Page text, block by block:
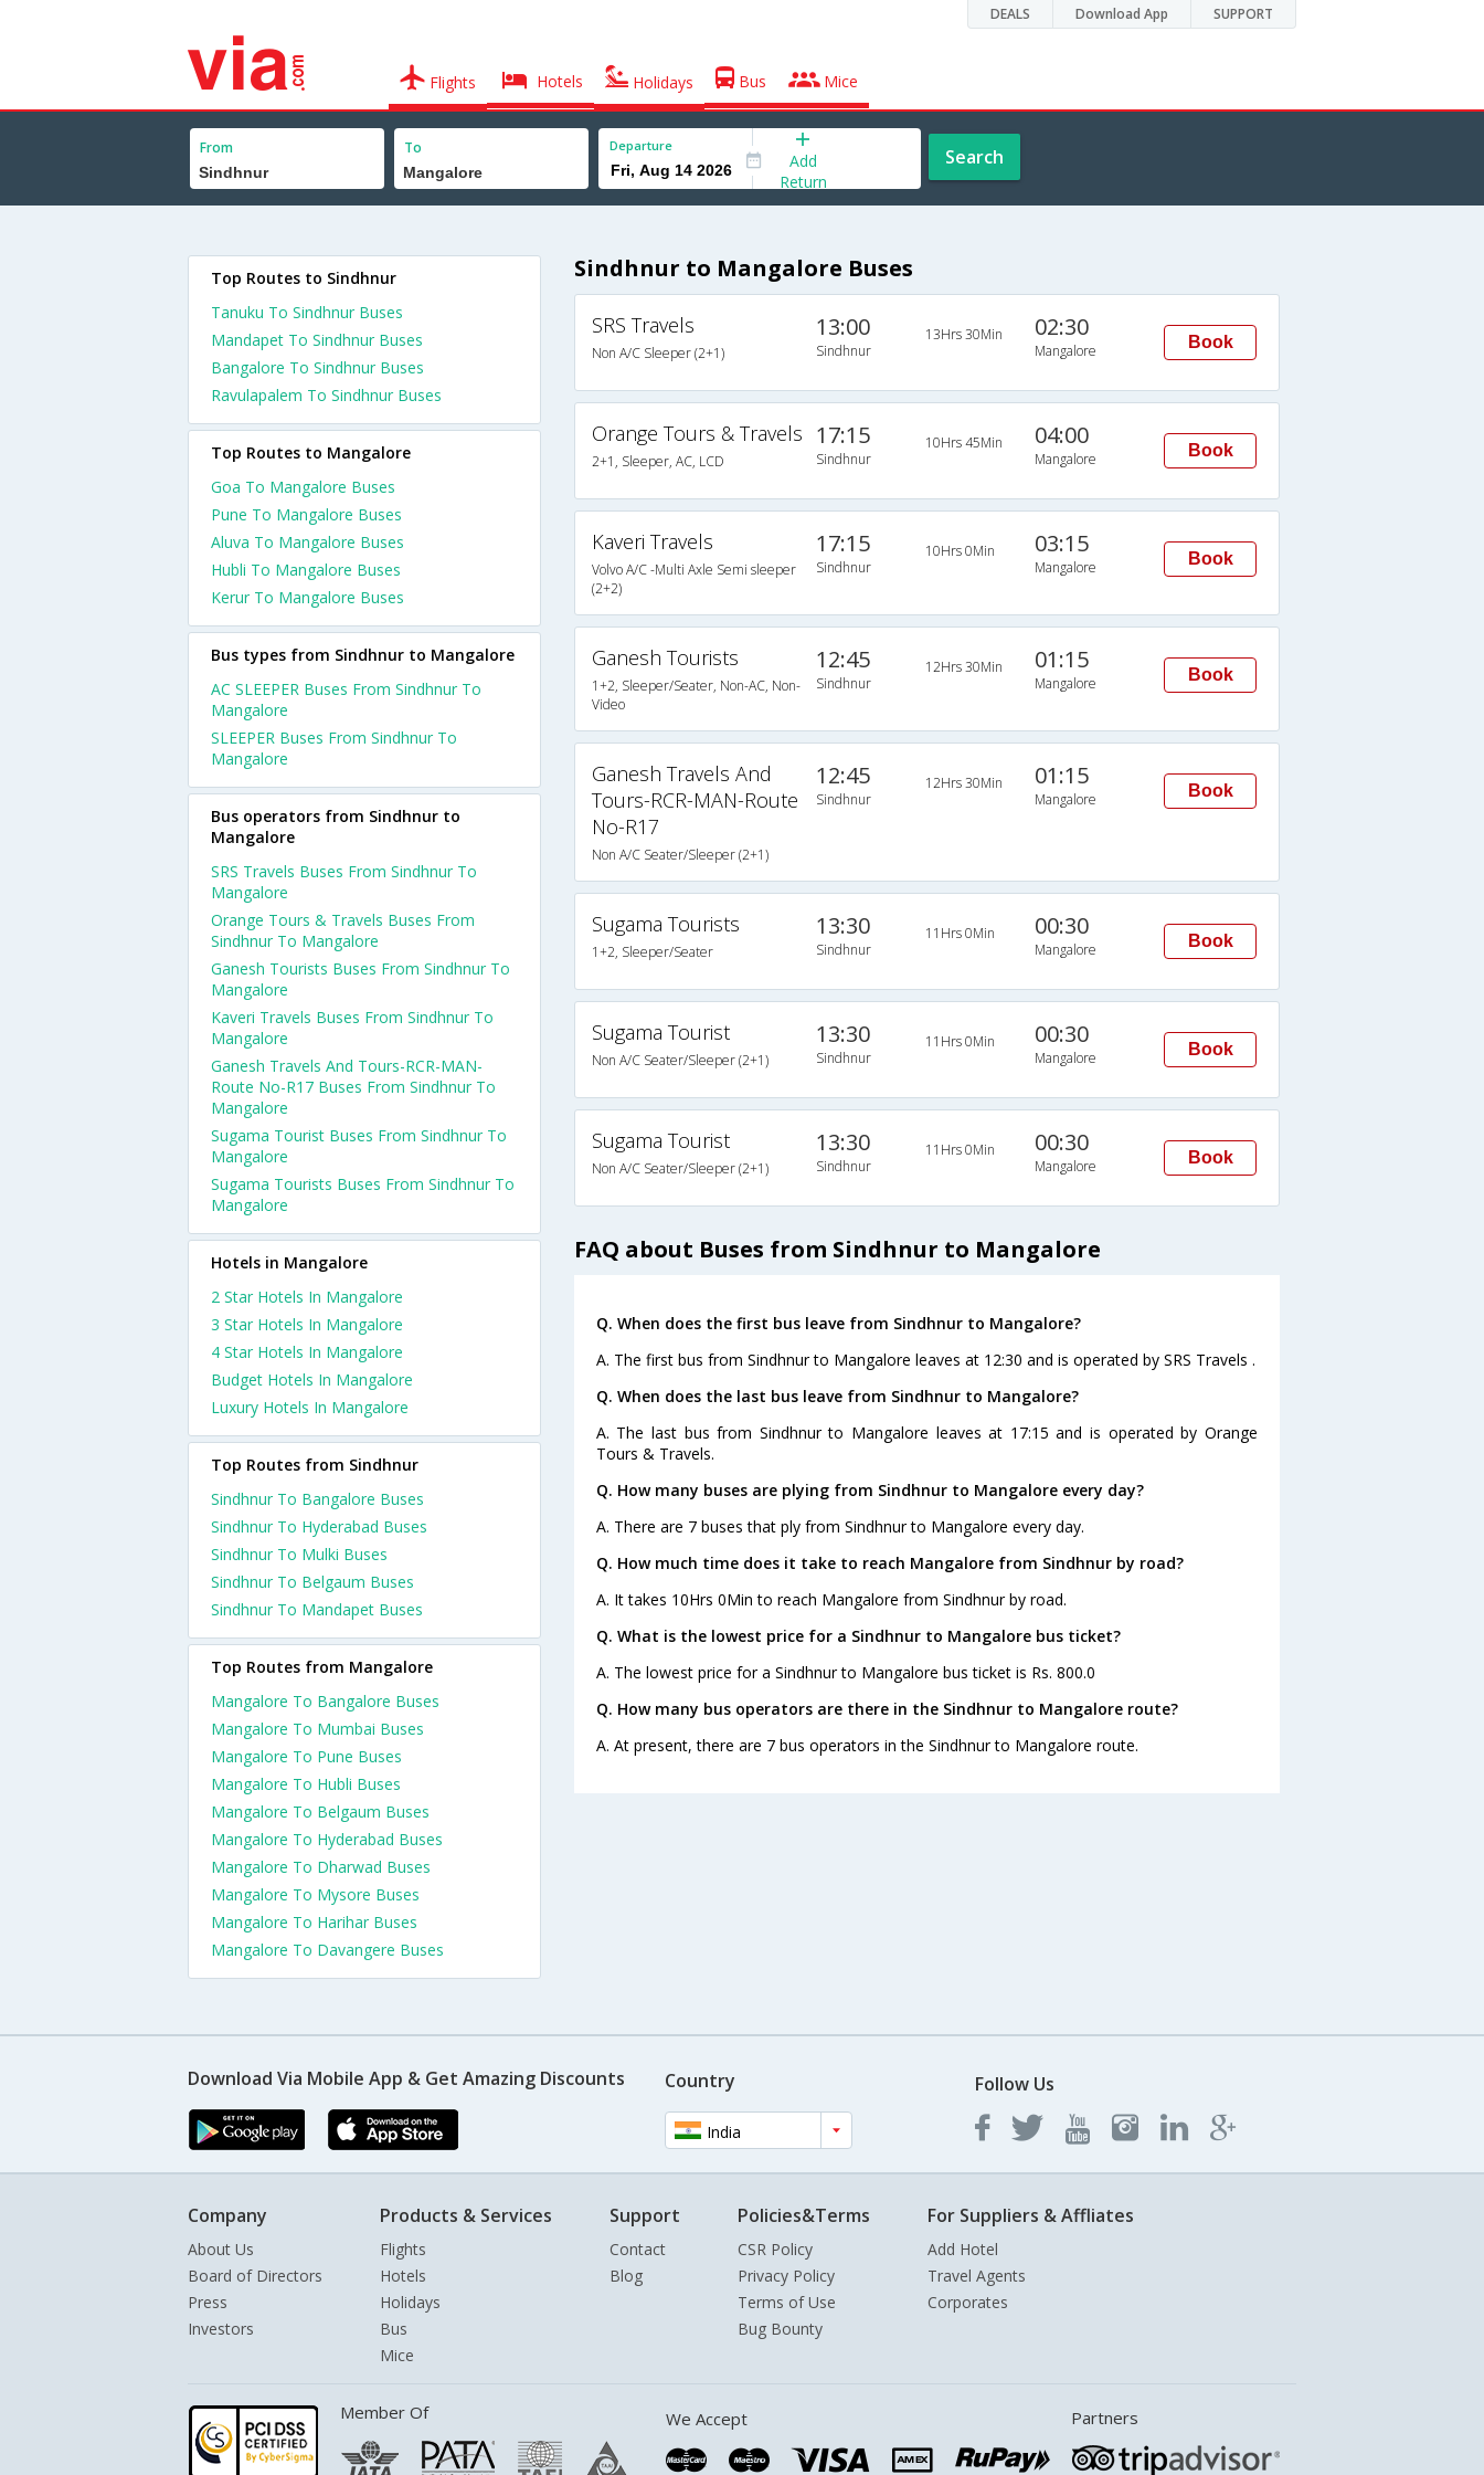
DEALS Download App SUPPORT
Flights Hotels Holidays Bus Mice
From To Departure
Add
Return
Search
Sindhnur to Mangalore Buses
SRS Travels
Non A/C Sleeper (2+1)
13:00
Sindhnur
13Hrs 30Min 02:30
Mangalore Book
Orange Tours & Travels
2+1, Sleeper, AC, LCD
17:15
Sindhnur
10Hrs 45Min 04:00
Mangalore Book
Kaveri Travels
Volvo A/C -Multi Axle Semi sleeper
(2+2)
17:15
Sindhnur
10Hrs 0Min 03:15
Mangalore Book
Ganesh Tourists
1+2, Sleeper/Seater, Non-AC, Non-
Video
12:45
Sindhnur
12Hrs 30Min 01:15
Mangalore Book
Ganesh Travels And
Tours-RCR-MAN-Route
No-R17
Non A/C Seater/Sleeper (2+1)
12:45
Sindhnur
12Hrs 30Min 01:15
Mangalore Book
Sugama Tourists
1+2, Sleeper/Seater
13:30
Sindhnur
11Hrs 0Min 00:30
Mangalore Book
Sugama Tourist
Non A/C Seater/Sleeper (2+1)
13:30
Sindhnur
11Hrs 0Min 00:30
Mangalore Book
Sugama Tourist
Non A/C Seater/Sleeper (2+1)
13:30
Sindhnur
11Hrs 0Min 00:30
Mangalore Book
FAQ about Buses from Sindhnur to Mangalore
Q. When does the first bus leave from Sindhnur to Mangalore?
A. The first bus from Sindhnur to Mangalore leaves at 12:30 and is operated by SRS Travels .
Q. When does the last bus leave from Sindhnur to Mangalore?
A. The last bus from Sindhnur to Mangalore leaves at 17:15 and is operated by Orange
Tours & Travels.
Q. How many buses are plying from Sindhnur to Mangalore every day?
A. There are 7 buses that ply from Sindhnur to Mangalore every day.
Q. How much time does it take to reach Mangalore from Sindhnur by road?
A. It takes 10Hrs 0Min to reach Mangalore from Sindhnur by road.
Q. What is the lowest price for a Sindhnur to Mangalore bus ticket?
A. The lowest price for a Sindhnur to Mangalore bus ticket is Rs. 800.0
Q. How many bus operators are there in the Sindhnur to Mangalore route?
A. At present, there are 7 bus operators in the Sindhnur to Mangalore route.
Top Routes to Sindhnur
Tanuku To Sindhnur Buses
Mandapet To Sindhnur Buses
Bangalore To Sindhnur Buses
Ravulapalem To Sindhnur Buses
Top Routes to Mangalore
Goa To Mangalore Buses
Pune To Mangalore Buses
Aluva To Mangalore Buses
Hubli To Mangalore Buses
Kerur To Mangalore Buses
Bus types from Sindhnur to Mangalore
AC SLEEPER Buses From Sindhnur To
Mangalore
SLEEPER Buses From Sindhnur To
Mangalore
Bus operators from Sindhnur to
Mangalore
SRS Travels Buses From Sindhnur To
Mangalore
Orange Tours & Travels Buses From
Sindhnur To Mangalore
Ganesh Tourists Buses From Sindhnur To
Mangalore
Kaveri Travels Buses From Sindhnur To
Mangalore
Ganesh Travels And Tours-RCR-MAN-
Route No-R17 Buses From Sindhnur To
Mangalore
Sugama Tourist Buses From Sindhnur To
Mangalore
Sugama Tourists Buses From Sindhnur To
Mangalore
Hotels in Mangalore
2 Star Hotels In Mangalore
3 Star Hotels In Mangalore
4 Star Hotels In Mangalore
Budget Hotels In Mangalore
Luxury Hotels In Mangalore
Top Routes from Sindhnur
Sindhnur To Bangalore Buses
Sindhnur To Hyderabad Buses
Sindhnur To Mulki Buses
Sindhnur To Belgaum Buses
Sindhnur To Mandapet Buses
Top Routes from Mangalore
Mangalore To Bangalore Buses
Mangalore To Mumbai Buses
Mangalore To Pune Buses
Mangalore To Hubli Buses
Mangalore To Belgaum Buses
Mangalore To Hyderabad Buses
Mangalore To Dharwad Buses
Mangalore To Mysore Buses
Mangalore To Harihar Buses
Mangalore To Davangere Buses
Download Via Mobile App & Get Amazing Discounts Country
India
Follow Us
Company
About Us
Board of Directors
Press
Investors
Products & Services
Flights
Hotels
Holidays
Bus
Mice
Support
Contact
Blog
Policies&Terms
CSR Policy
Privacy Policy
Terms of Use
Bug Bounty
For Suppliers & Affliates
Add Hotel
Travel Agents
Corporates
Member Of We Accept Partners